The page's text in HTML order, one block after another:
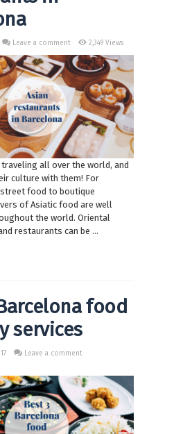
Leave a comment 2,349 Views
all over the world, and
culture with them! For
food to boutique
of Asiatic food are well
the world. Oriental
restaurants can be ...
food
services
Leave a comment